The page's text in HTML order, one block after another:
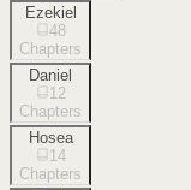
Ezekiel
48
Chapters
Daniel
12
Chapters
Hosea
14
Chapters